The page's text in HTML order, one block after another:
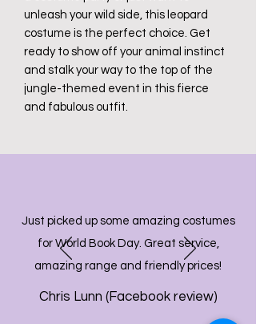
unleash your wild side, this leopard
costume is the perfect choice. Get
ready to show off your animal instinct
and stalk your way to the top of the
jungle-themed event in this fierce
and fabulous outfit.
Just picked up some amazing costumes
for World Book Day. Great service,
amazing range and friendly prices!
Chris Lunn (Facebook review)